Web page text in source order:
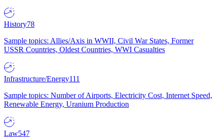
History78
Sample topics: Allies/Axis in WWII, Civil War States, Former
USSR Countries, Oldest Countries, WWI Casualties
Infrastructure/Energy111
Sample topics: Number of Airports, Electricity Cost, Internet Speed,
Renewable Energy, Uranium Production
Law547